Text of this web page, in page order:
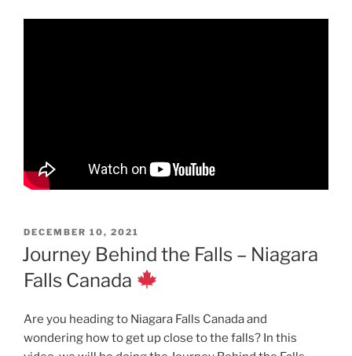
POSTED
ON
DECEMBER 10, 2021
Journey Behind the Falls – Niagara
Falls Canada
Are you heading to Niagara Falls Canada and
wondering how to get up close to the falls? In this